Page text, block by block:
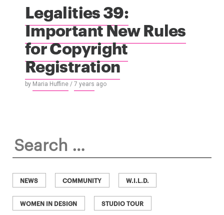
Legalities 39:
Important New Rules
for Copyright
Registration
by Maria Huffine / 7 years ago
for:
NEWS COMMUNITY W.I.L.D.
WOMEN IN DESIGN STUDIO TOUR